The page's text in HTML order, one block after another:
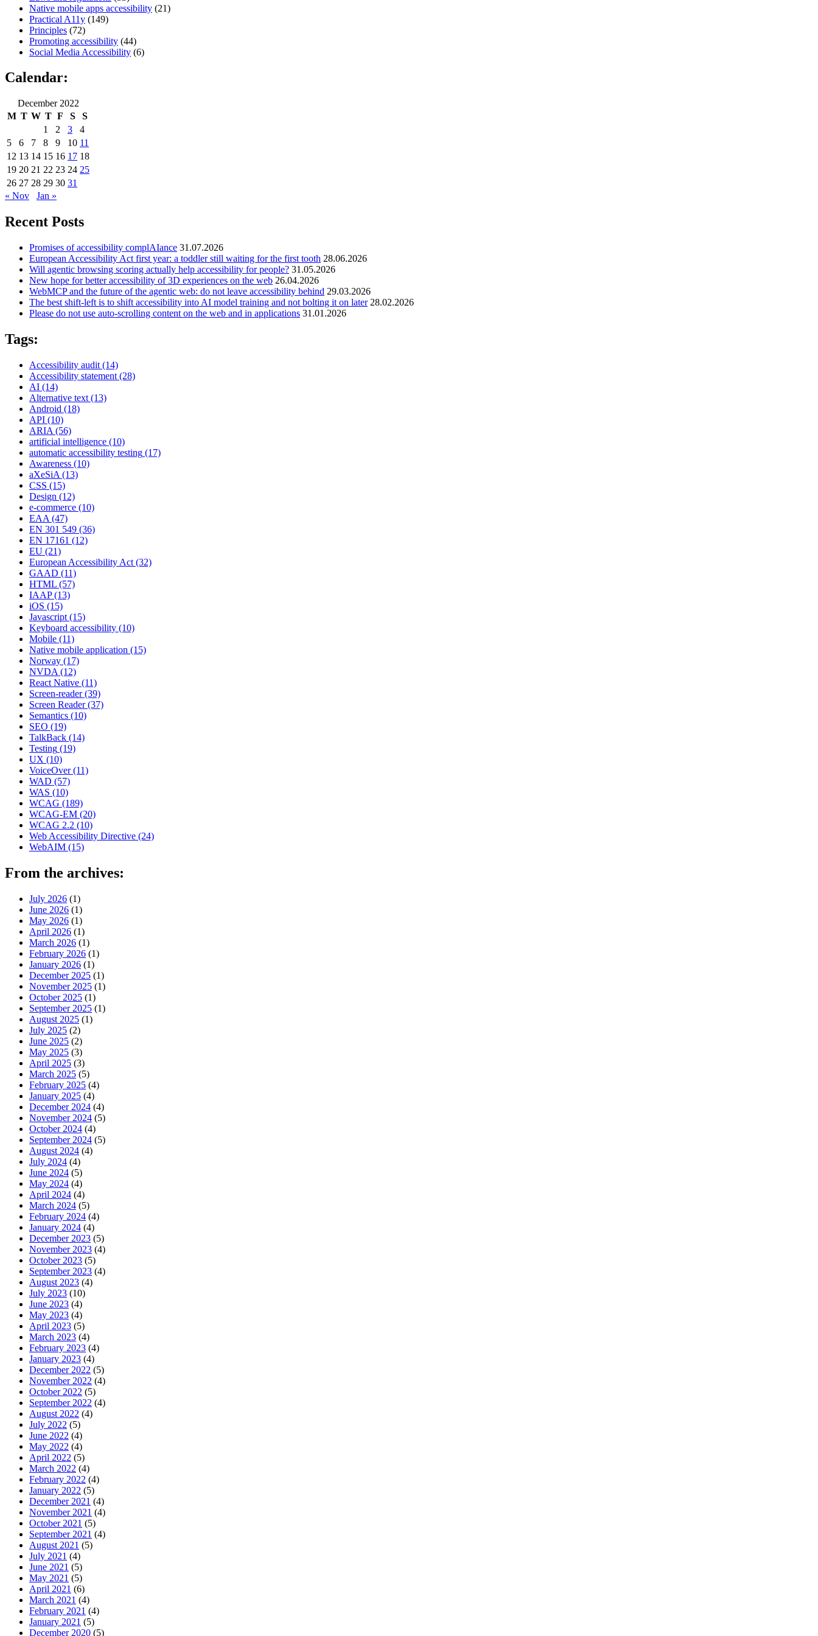
Native mobile apps accessibility (21)
Practical A11y (149)
Principles (72)
Promoting accessibility (44)
Social Media Accessibility (6)
Calendar:
December 2022
M T W T F S
S
1
2 3
4
5
6 7 8 9 10 11
12 13 14 15 16 17 18
19 20 21 22 23 24 25
26 27 28 29 30 31
« Nov
Jan »
Recent Posts
Promises of accessibility complAIance 31.07.2026
European Accessibility Act first year: a toddler still waiting for the first tooth 28.06.2026
Will agentic browsing scoring actually help accessibility for people? 31.05.2026
New hope for better accessibility of 3D experiences on the web 26.04.2026
WebMCP and the future of the agentic web: do not leave accessibility behind 29.03.2026
The best shift-left is to shift accessibility into AI model training and not bolting it on later 28.02.2026
Please do not use auto-scrolling content on the web and in applications 31.01.2026
Tags:
Accessibility audit (14)
Accessibility statement (28)
AI (14)
Alternative text (13)
Android (18)
API (10)
ARIA (56)
artificial intelligence (10)
automatic accessibility testing (17)
Awareness (10)
aXeSiA (13)
CSS (15)
Design (12)
e-commerce (10)
EAA (47)
EN 301 549 (36)
EN 17161 (12)
EU (21)
European Accessibility Act (32)
GAAD (11)
HTML (57)
IAAP(13)
iOS (15)
Javascript (15)
Keyboard accessibility (10)
Mobile (11)
Native mobile application (15)
Norway (17)
NVDA (12)
React Native (11)
Screen-reader(39)
Screen Reader(37)
Semantics (10)
SEO (19)
TalkBack (14)
Testing (19)
UX (10)
VoiceOver(11)
WAD (57)
WAS (10)
WCAG (189)
WCAG-EM (20)
WCAG 2.2 (10)
Web Accessibility Directive (24)
WebAIM (15)
From the archives:
July 2026 (1)
June 2026 (1)
May 2026 (1)
April 2026 (1)
March 2026 (1)
February 2026 (1)
January 2026 (1)
December 2025 (1)
November 2025 (1)
October 2025 (1)
September 2025 (1)
August 2025 (1)
July 2025 (2)
June 2025 (2)
May 2025 (3)
April 2025 (3)
March 2025 (5)
February 2025 (4)
January 2025 (4)
December 2024 (4)
November 2024 (5)
October 2024 (4)
September 2024 (5)
August 2024 (4)
July 2024 (4)
June 2024 (5)
May 2024 (4)
April 2024 (4)
March 2024 (5)
February 2024 (4)
January 2024 (4)
December 2023 (5)
November 2023 (4)
October 2023 (5)
September 2023 (4)
August 2023 (4)
July 2023 (10)
June 2023 (4)
May 2023 (4)
April 2023 (5)
March 2023 (4)
February 2023 (4)
January 2023 (4)
December 2022 (5)
November 2022 (4)
October 2022 (5)
September 2022 (4)
August 2022 (4)
July 2022 (5)
June 2022 (4)
May 2022 (4)
April 2022 (5)
March 2022 (4)
February 2022 (4)
January 2022 (5)
December 2021 (4)
November 2021 (4)
October 2021 (5)
September 2021 (4)
August 2021 (5)
July 2021 (4)
June 2021 (5)
May 2021 (5)
April 2021 (6)
March 2021 (4)
February 2021 (4)
January 2021 (5)
December 2020 (5)